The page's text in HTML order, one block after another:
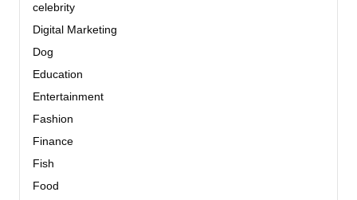
celebrity
Digital Marketing
Dog
Education
Entertainment
Fashion
Finance
Fish
Food